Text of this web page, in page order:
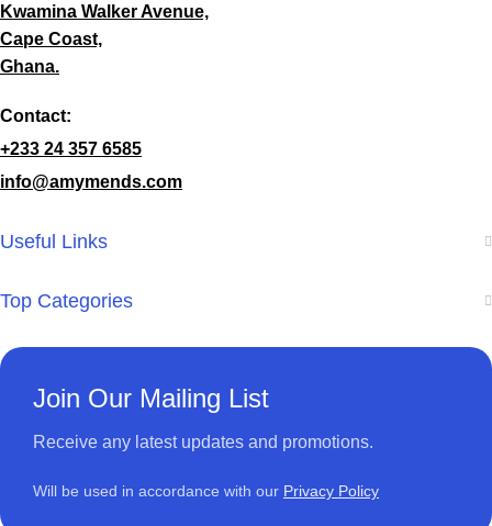
Kwamina Walker Avenue,
Cape Coast,
Ghana.
Contact:
+233 24 357 6585
info@amymends.com
Useful Links
Top Categories
Join Our Mailing List
Receive any latest updates and promotions.
Will be used in accordance with our Privacy Policy